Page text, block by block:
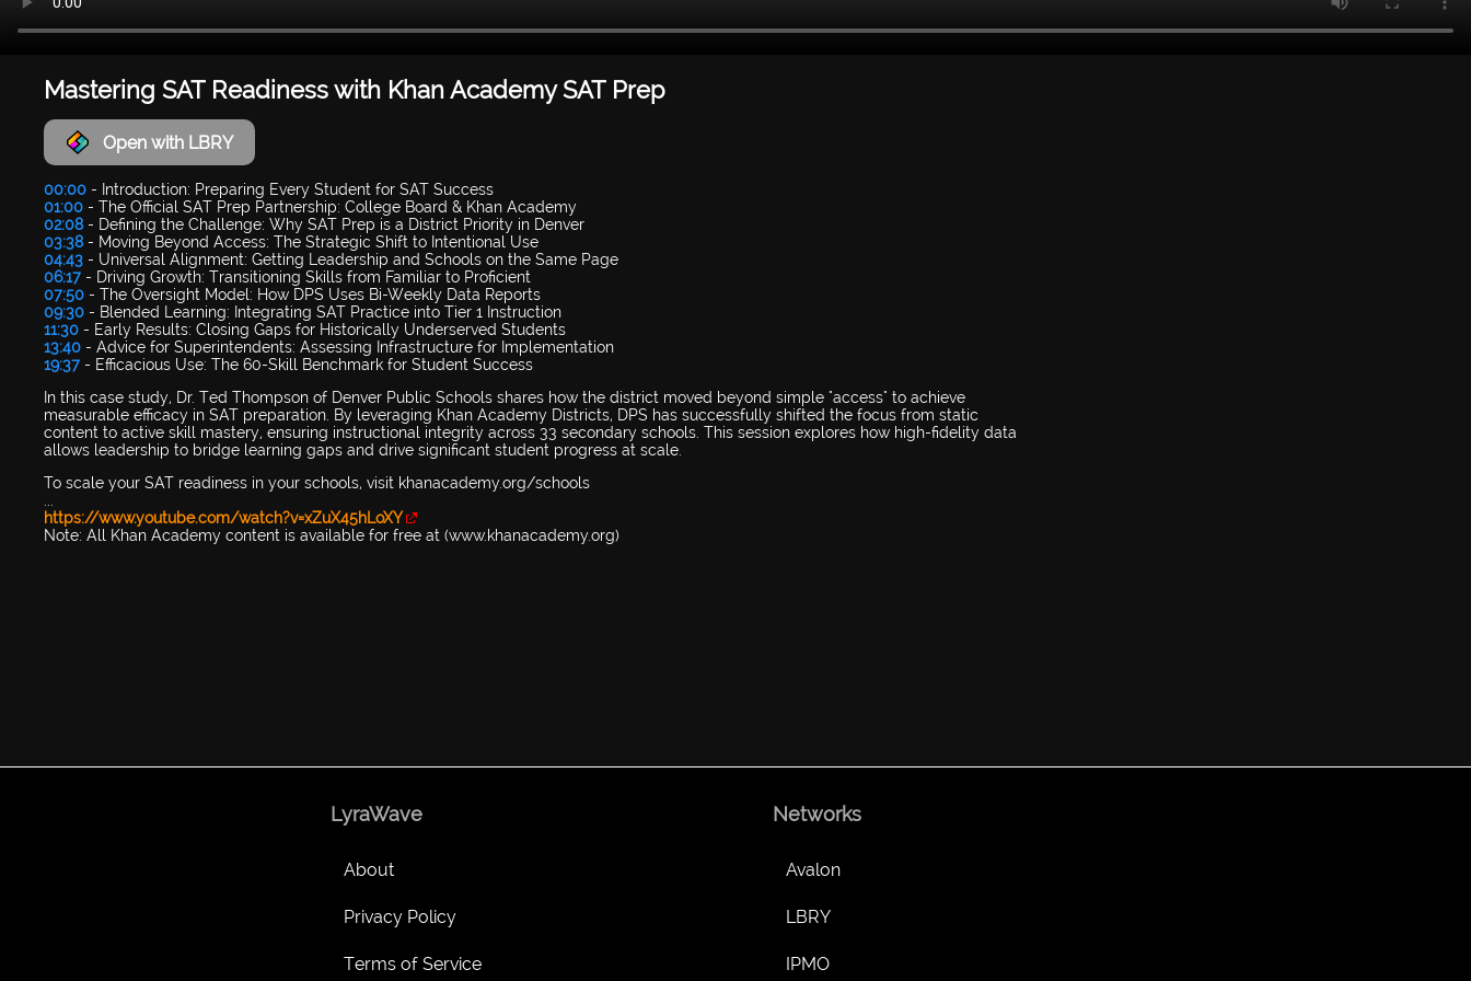
Mastering SAT Readiness with Khan Academy SAT Prep
Open with LBRY
00:00 - Introduction: Preparing Every Student for SAT Success
01:00 - The Official SAT Prep Partnership: College Board & Khan Academy
02:08- Defining the Challenge: Why SAT Prep is a District Priority in Denver
03:38- Moving Beyond Access: The Strategic Shift to Intentional Use
04:43 - Universal Alignment: Getting Leadership and Schools on the Same Page
06:17 - Driving Growth: Transitioning Skills from Familiar to Proficient
07:50 - The Oversight Model: How DPS Uses Bi-Weekly Data Reports
09:30 - Blended Learning: Integrating SAT Practice into Tier 1 Instruction
11:30 - Early Results: Closing Gaps for Historically Underserved Students
13:40 - Advice for Superintendents: Assessing Infrastructure for Implementation
19:37 - Efficacious Use: The 60-Skill Benchmark for Student Success
In this case study, Dr. Ted Thompson of Denver Public Schools shares how the district moved beyond simple "access" to achieve
measurable efficacy in SAT preparation. By leveraging Khan Academy Districts, DPS has successfully shifted the focus from static
content to active skill mastery, ensuring instructional integrity across 33 secondary schools. This session explores how high-fidelity data
allows leadership to bridge learning gaps and drive significant student progress at scale.
To scale your SAT readiness in your schools, visit khanacademy.org/schools
...
https://www.youtube.com/watch?v=xZuX45hLoXY
Note: All Khan Academy content is available for free at (www.khanacademy.org)
LyraWave
About
Privacy Policy
Terms of Service
Networks
Avalon
LBRY
IPMO